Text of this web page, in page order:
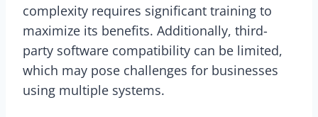
complexity requires significant training to
maximize its benefits. Additionally, third-
party software compatibility can be limited,
which may pose challenges for businesses
using multiple systems.